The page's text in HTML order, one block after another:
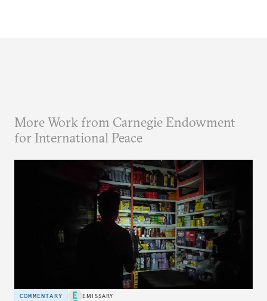
More Work from Carnegie Endowment
for International Peace
COMMENTARY EMISSARY